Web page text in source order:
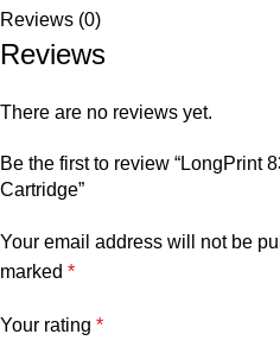
Reviews (0)
Reviews
There are no reviews yet.
Be the first to review “LongPrint
Cartridge”
Your email address will not be
marked *
Your rating *